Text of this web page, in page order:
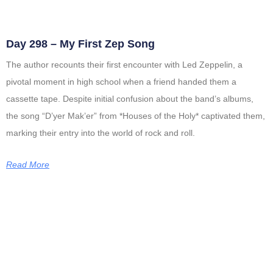
Day 298 – My First Zep Song
The author recounts their first encounter with Led Zeppelin, a
pivotal moment in high school when a friend handed them a
cassette tape. Despite initial confusion about the band’s albums,
the song “D’yer Mak’er” from *Houses of the Holy* captivated them,
marking their entry into the world of rock and roll.
Read More